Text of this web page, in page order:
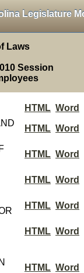
Legislature
Laws
Session
HTML Word
HTML Word
HTML Word
HTML Word
HTML Word
HTML Word
HTML Word